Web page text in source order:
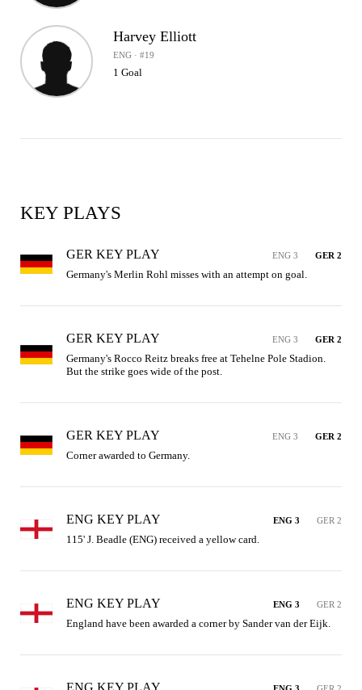
Harvey Elliott
ENG · #19
1 Goal
KEY PLAYS
GER KEY PLAY ENG 3 GER 2
Germany's Merlin Rohl misses with an attempt on goal.
GER KEY PLAY ENG 3 GER 2
Germany's Rocco Reitz breaks free at Tehelne Pole Stadion.
But the strike goes wide of the post.
GER KEY PLAY ENG 3 GER 2
Corner awarded to Germany.
ENG KEY PLAY ENG 3 GER 2
115' J. Beadle (ENG) received a yellow card.
ENG KEY PLAY ENG 3 GER 2
England have been awarded a corner by Sander van der Eijk.
ENG KEY PLAY